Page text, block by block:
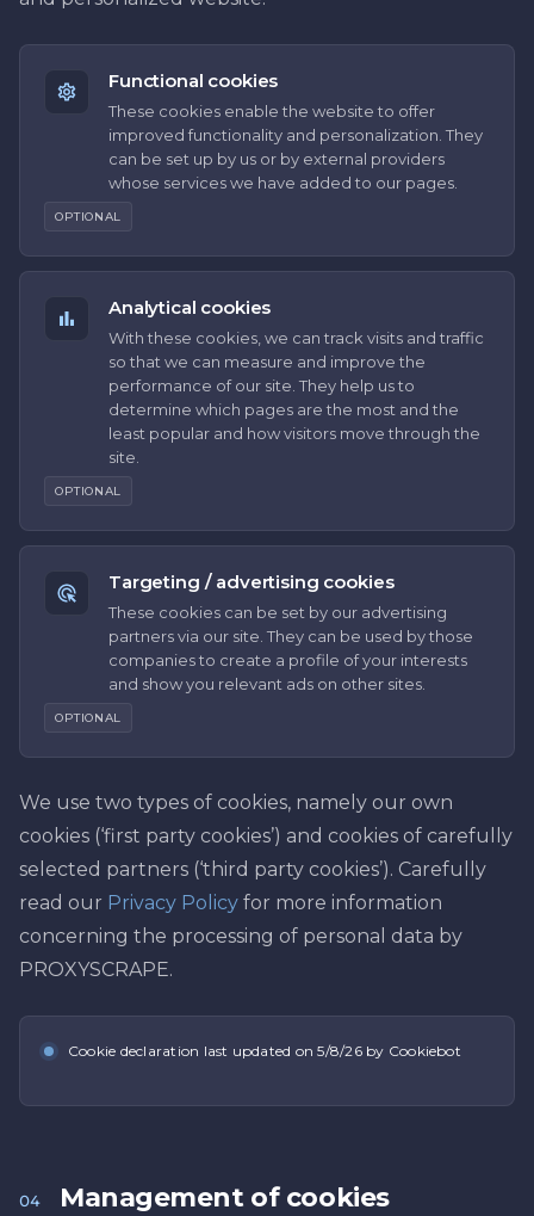
Functional cookies
OPTIONAL
These cookies enable the website to offer
improved functionality and personalization. They
can be set up by us or by external providers
whose services we have added to our pages.
Analytical cookies
OPTIONAL
With these cookies, we can track visits and traffic
so that we can measure and improve the
performance of our site. They help us to
determine which pages are the most and the
least popular and how visitors move through the
site.
Targeting / advertising cookies
OPTIONAL
These cookies can be set by our advertising
partners via our site. They can be used by those
companies to create a profile of your interests
and show you relevant ads on other sites.
We use two types of cookies, namely our own
cookies (‘first party cookies’) and cookies of carefully
selected partners (‘third party cookies’). Carefully
read our Privacy Policy for more information
concerning the processing of personal data by
PROXYSCRAPE.
Cookie declaration last updated on5/8/26by Cookiebot
04 Management of cookies